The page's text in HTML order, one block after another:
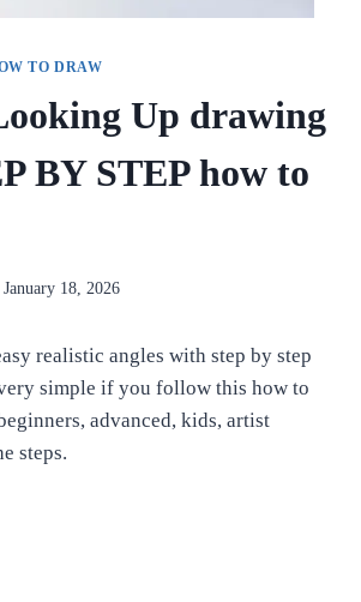
TO DRAW
Up drawing
BY STEP how to
January 18, 2026
realistic angles with step by step
simple if you follow this how to
advanced, kids, artist
steps.